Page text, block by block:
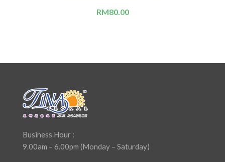
RM80.00
Business Hour :
9.00am – 6.00pm (Monday – Saturday)